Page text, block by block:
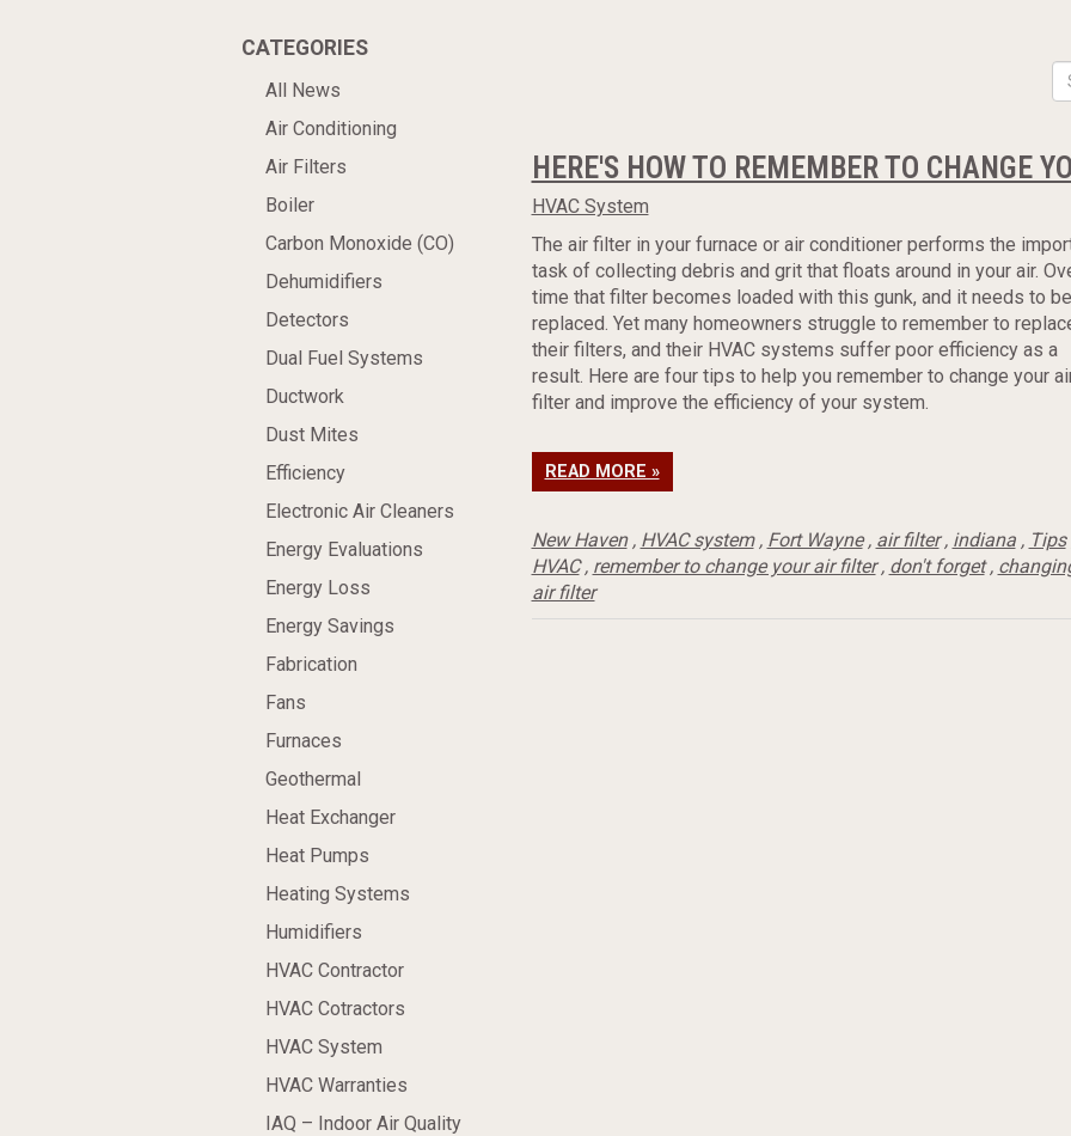
CATEGORIES
All News
Air Conditioning
Air Filters
Boiler
Carbon Monoxide (CO)
Dehumidifiers
Detectors
Dual Fuel Systems
Ductwork
Dust Mites
Efficiency
Electronic Air Cleaners
Energy Evaluations
Energy Loss
Energy Savings
Fabrication
Fans
Furnaces
Geothermal
Heat Exchanger
Heat Pumps
Heating Systems
Humidifiers
HVAC Contractor
HVAC Cotractors
HVAC System
HVAC Warranties
IAQ – Indoor Air Quality
HERE'S HOW TO REMEMBER TO CHANGE
HVAC System
The air filter in your furnace or air conditioner performs the
task of collecting debris and grit that floats around in your air.
time that filter becomes loaded with this gunk, and it needs to be
replaced. Yet many homeowners struggle to remember to
their filters, and their HVAC systems suffer poor efficiency as a
result. Here are four tips to help you remember to change your
filter and improve the efficiency of your system.
READ MORE »
New Haven, HVAC system, Fort Wayne, air filter, indiana, Tips
HVAC, remember to change your air filter, don't forget,
air filter